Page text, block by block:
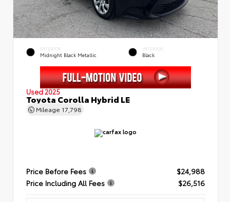
EXTERIOR
Midnight Black Metallic
INTERIOR
Black
Used 2025
Toyota Corolla Hybrid LE
Mileage 17,798
Price Before Fees
$24,988
Price Including All Fees
$26,516